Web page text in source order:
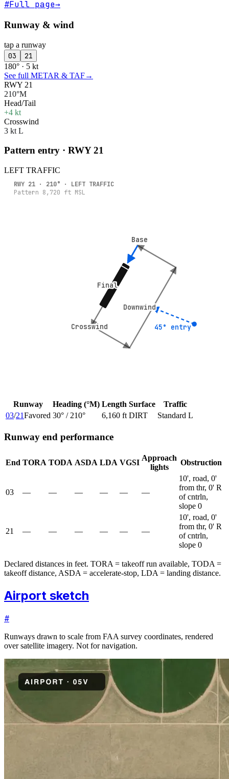
#Full page→
Runway & wind
tap a runway
03 21
180° · 5 kt
See full METAR & TAF→
RWY 21
210°M
Head/Tail
+4 kt
Crosswind
3 kt L
Pattern entry · RWY21
LEFT TRAFFIC
Crosswind
Crosswind
Downwind
Downwind
Base
Base
Final
Final
45° entry
45° entry
RWY 21 · 210° · LEFT TRAFFIC
Pattern 8,720 ft MSL
Runway Heading (°M) Length Surface
Traffic
03/21Favored 30° / 210° 6,160 ft DIRT Standard L
Runway end performance
End TORA TODA ASDA LDA VGSI
Approach
lights
Obstruction
03 — — — — — —
10', road, 0'
from thr, 0' R
of cntrln,
slope 0
21 — — — — — —
10', road, 0'
from thr, 0' R
of cntrln,
slope 0
Declared distances in feet. TORA = takeoff run available, TODA =
takeoff distance, ASDA = accelerate-stop, LDA = landing distance.
Airport sketch
#
Runways drawn to scale from FAA survey coordinates, rendered
over satellite imagery. Not for navigation.